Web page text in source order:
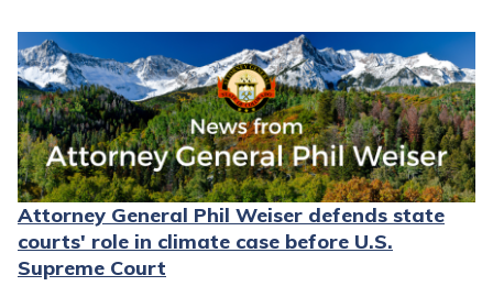
Attorney General Phil Weiser defends state
courts' role in climate case before U.S.
Supreme Court